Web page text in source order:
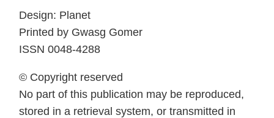
Design: Planet
Printed by Gwasg Gomer
ISSN 0048-4288
© Copyright reserved
No part of this publication may be reproduced,
stored in a retrieval system, or transmitted in